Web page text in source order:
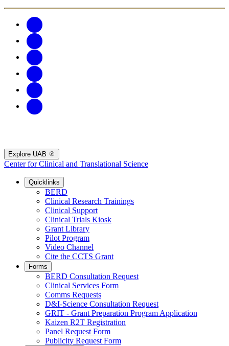
Explore UAB
Center for Clinical and Translational Science
Quicklinks
BERD
Clinical Research Trainings
Clinical Support
Clinical Trials Kiosk
Grant Library
Pilot Program
Video Channel
Cite the CCTS Grant
Forms
BERD Consultation Request
Clinical Services Form
Comms Requests
D&I-Science Consultation Request
GRIT - Grant Preparation Program Application
Kaizen R2T Registration
Panel Request Form
Publicity Request Form